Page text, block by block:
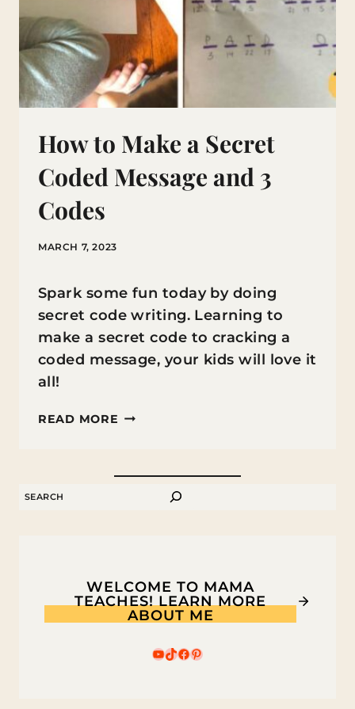
How to Make a Secret
Coded Message and 3
Codes
MARCH 7, 2023
Spark some fun today by doing
secret code writing. Learning to
make a secret code to cracking a
coded message, your kids will love it
all!
READ MORE HOW
3
CODES
SEARCH
WELCOME TO MAMA
TEACHES! LEARN MORE
ABOUT ME
YouTube
TikTok
Facebook
Pinterest